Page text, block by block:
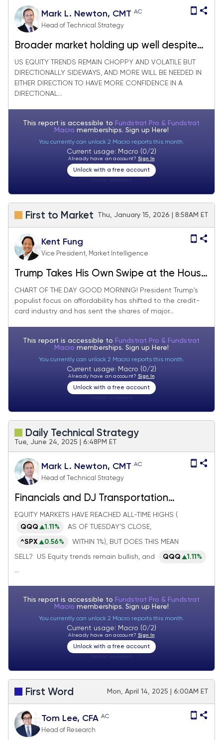
Mark L. Newton, CMT AC
Head of Technical Strategy
Broader market holding up well despite
Technology & Bank woes
US EQUITY TRENDS REMAIN CHOPPY AND VOLATILE BUT
DIRECTIONALLY SIDEWAYS, AND MORE WILL BE NEEDED IN
EITHER DIRECTION TO HAVE MORE CONFIDENCE IN A
DIRECTIONAL...
This report is accessible to Fundstrat Pro & Fundstrat
Macro memberships. Sign up Here!
You currently can unlock 2 Macro reports this month.
Current usage: Macro (0/2)
Already have an account? Sign In
Unlock with a free account
First to Market Thu, January 15, 2026 | 8:58AM ET
Kent Fung
Vice President, Market Intelligence
Trump Takes His Own Swipe at the House
of Cards
CHART OF THE DAY GOOD MORNING! President Trump's
populist focus on affordability has shifted to the credit-
card industry and has sent the shares of major...
This report is accessible to Fundstrat Pro & Fundstrat
Macro memberships. Sign up Here!
You currently can unlock 2 Macro reports this month.
Current usage: Macro (0/2)
Already have an account? Sign In
Unlock with a free account
Daily Technical Strategy
Tue, June 24, 2025 | 6:48PM ET
Mark L. Newton, CMT AC
Head of Technical Strategy
Financials and DJ Transportation
Average breakouts look meaningful
EQUITY MARKETS HAVE REACHED ALL-TIME HIGHS (
QQQ
1.11% AS OF TUESDAY’S CLOSE,
^SPX 0.56% WITHIN 1%), BUT DOES THIS MEAN
SELL? US Equity trends remain bullish, and QQQ
1.11%
...
This report is accessible to Fundstrat Pro & Fundstrat
Macro memberships. Sign up Here!
You currently can unlock 2 Macro reports this month.
Current usage: Macro (0/2)
Already have an account? Sign In
Unlock with a free account
First Word Mon, April 14, 2025 | 6:00AM ET
Tom Lee, CFA AC
Head of Research